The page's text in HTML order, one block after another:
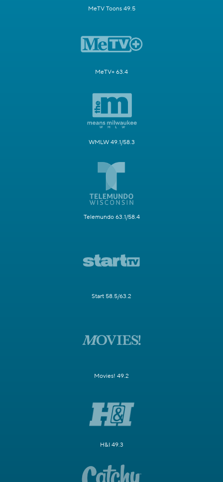
MeTV Toons 49.5
MeTV+ 63.4
WMLW 49.1/58.3
Telemundo 63.1/58.4
Start 58.5/63.2
Movies! 49.2
H&I 49.3